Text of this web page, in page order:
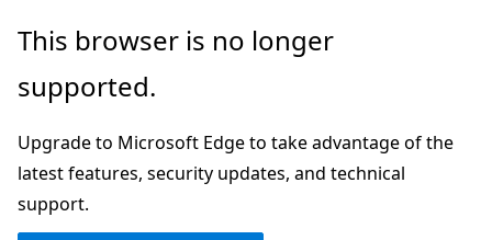
Skip
main
Skip
Ask
chat
experience
This browser is no longer
supported.
Upgrade to Microsoft Edge to take advantage of the
latest features, security updates, and technical
support.